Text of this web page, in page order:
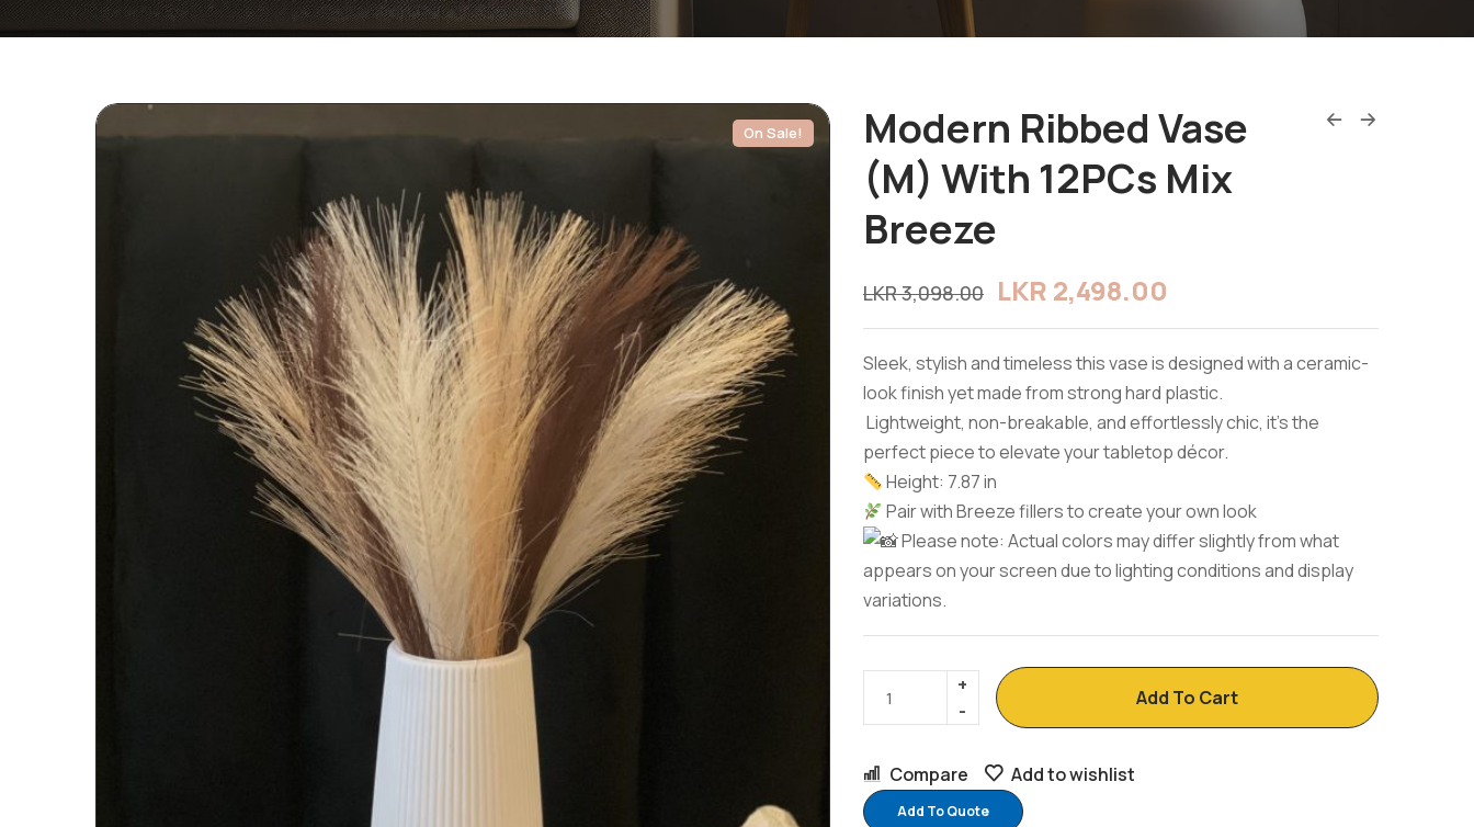
On Sale!
Modern Ribbed Vase
(M) With 12PCs Mix
Breeze
LKR3,098.00 LKR 2,498.00
Sleek, stylish and timeless this vase is designed with a ceramic-
look finish yet made from strong hard plastic.
Lightweight, non-breakable, and effortlessly chic, it’s the
perfect piece to elevate your tabletop décor.
Height: 7.87 in
Pair with Breeze fillers to create your own look
Please note: Actual colors may differ slightly from what
appears on your screen due to lighting conditions and display
variations.
Add To Cart
Compare Add to wishlist
Add To Quote